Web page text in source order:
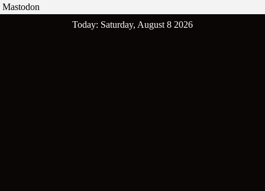
Mastodon
Today: Saturday, August 8 2026